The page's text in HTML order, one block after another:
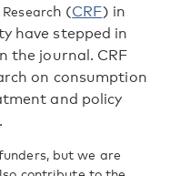
h (CRF) in
have stepped in
the journal. CRF
on consumption
and policy
but we are